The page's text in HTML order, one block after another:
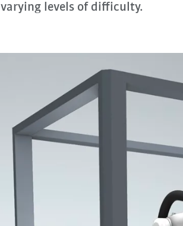
varying levels of difficulty.